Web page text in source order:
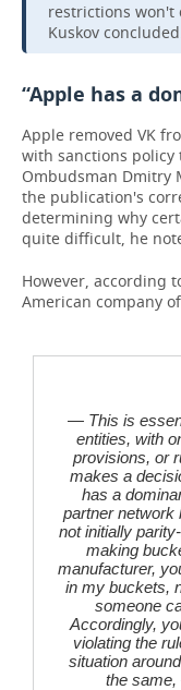
restrictions
Kuskov concluded.
“Apple has a
Apple removed VK
with sanctions policy
Ombudsman Dmitry
the publication's
determining why
quite difficult, he
However, according
American company
— This is
entities, with
provisions, or
makes a
has a
partner network
not initially
making
manufacturer,
in my buckets,
someone
Accordingly,
violating the
situation
the